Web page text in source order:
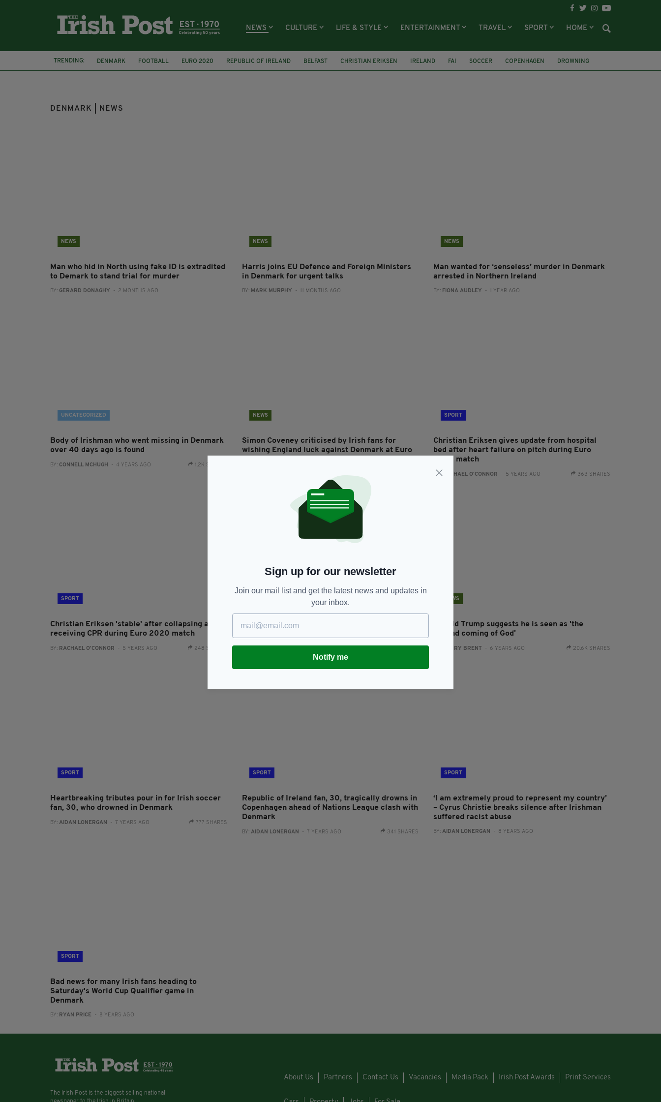
NEWS CULTURE LIFE & STYLE ENTERTAINMENT TRAVEL SPORT HOME
TRENDING: DENMARK FOOTBALL EURO 2020 REPUBLIC OF IRELAND BELFAST CHRISTIAN ERIKSEN IRELAND FAI SOCCER COPENHAGEN
DROWNING
IRISH FAN
DENMARK | NEWS
NEWS
Man who hid in North using fake ID is extradited
to Demark to stand trial for murder
BY: GERARD DONAGHY - 2 MONTHS AGO
NEWS
Harris joins EU Defence and Foreign Ministers
in Denmark for urgent talks
BY: MARK MURPHY - 11 MONTHS AGO
NEWS
Man wanted for ‘senseless’ murder in Denmark
arrested in Northern Ireland
BY: FIONA AUDLEY - 1 YEAR AGO
UNCATEGORIZED
Body of Irishman who went missing in Denmark
over 40 days ago is found
BY: CONNELL MCHUGH - 4 YEARS AGO 1.2K SHARES
NEWS
Simon Coveney criticised by Irish fans for
wishing England luck against Denmark at Euro
SPORT
Christian Eriksen gives update from hospital
bed after heart failure on pitch during Euro
2020 match
BY:RACHAEL O'CONNOR - 5 YEARS AGO 363 SHARES
SPORT
Christian Eriksen 'stable' after collapsing and
receiving CPR during Euro 2020 match
BY: RACHAEL O'CONNOR - 5 YEARS AGO 248 SHARES
Matt Doherty levels but 1-1 draw with Denmark
NEWS
Donald Trump suggests he is seen as 'the
second coming of God'
HARRY BRENT - 6 YEARS AGO 20.6K SHARES
SPORT
Heartbreaking tributes pour in for Irish soccer
fan, 30, who drowned in Denmark
BY: AIDAN LONERGAN - 7 YEARS AGO 777 SHARES
SPORT
Republic of Ireland fan, 30, tragically drowns in
Copenhagen ahead of Nations League clash with
Denmark
BY: AIDAN LONERGAN - 7 YEARS AGO 341 SHARES
SPORT
‘I am extremely proud to represent my country’
– Cyrus Christie breaks silence after Irishman
suffered racist abuse
BY:AIDAN LONERGAN - 8 YEARS AGO
SPORT
Bad news for many Irish fans heading to
Saturday's World Cup Qualifier game in
Denmark
BY: RYAN PRICE - 8 YEARS AGO
Sign up for our newsletter
Join our mail list and get the latest news and updates in
your inbox.
Notify me
The Irish Post is the biggest selling national
About Us Partners Contact Us Vacancies Media Pack Irish Post Awards Print Services